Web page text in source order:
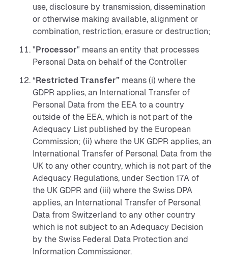
use, disclosure by transmission, dissemination
or otherwise making available, alignment or
combination, restriction, erasure or destruction;
"Processor" means an entity that processes
Personal Data on behalf of the Controller
“Restricted Transfer” means (i) where the
GDPR applies, an International Transfer of
Personal Data from the EEA to a country
outside of the EEA, which is not part of the
Adequacy List published by the European
Commission; (ii) where the UK GDPR applies, an
International Transfer of Personal Data from the
UK to any other country, which is not part of the
Adequacy Regulations, under Section 17A of
the UK GDPR and (iii) where the Swiss DPA
applies, an International Transfer of Personal
Data from Switzerland to any other country
which is not subject to an Adequacy Decision
by the Swiss Federal Data Protection and
Information Commissioner.